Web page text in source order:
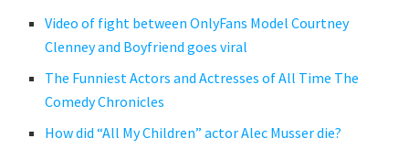
Video of fight between OnlyFans Model Courtney
Clenney and Boyfriend goes viral
The Funniest Actors and Actresses of All Time The
Comedy Chronicles
How did “All My Children” actor Alec Musser die?